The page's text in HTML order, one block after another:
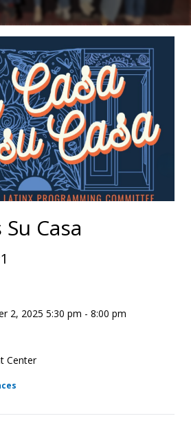
Casa
2, 2025 5:30 pm - 8:00 pm
Center